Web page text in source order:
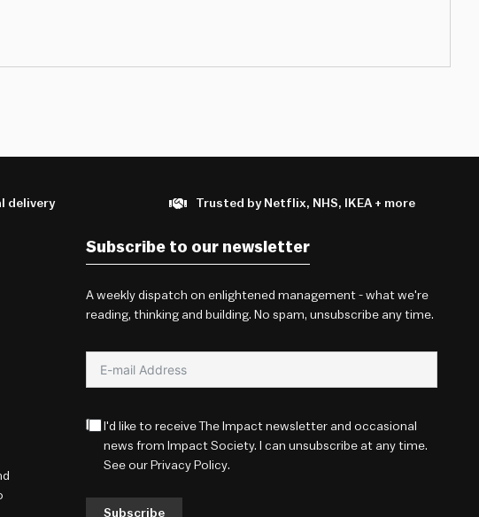
delivery Trusted by Netflix, NHS, IKEA + more
Subscribe to our newsletter
A weekly dispatch on enlightened management - what we're
reading, thinking and building. No spam, unsubscribe any time.
I'd like to receive The Impact newsletter and occasional
news from Impact Society. I can unsubscribe at any time.
See our Privacy Policy.
Subscribe